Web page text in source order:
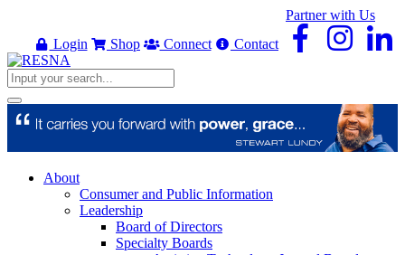
Partner with Us
Login
Shop Connect Contact
About
Consumer and Public Information
Leadership
Board of Directors
Specialty Boards